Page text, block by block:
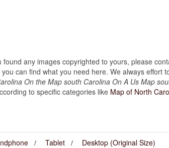
any images copyrighted to yours, please
can find what you need here. We always
On the Map south Carolina On A Us Map
to specific categories like Map of North
Tablet Desktop (Original Size)